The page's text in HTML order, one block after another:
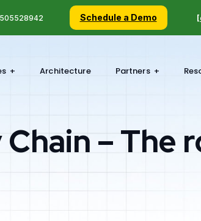
Schedule a Demo
Architecture Partners
– The